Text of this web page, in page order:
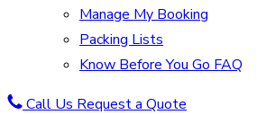
Manage My Booking
Packing Lists
Know Before You Go FAQ
Call Us Request a Quote